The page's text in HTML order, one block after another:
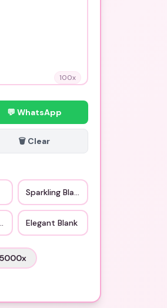
100x
💬 WhatsApp
🗑️ Clear
Sparkling Blank
Elegant Blank
5000x